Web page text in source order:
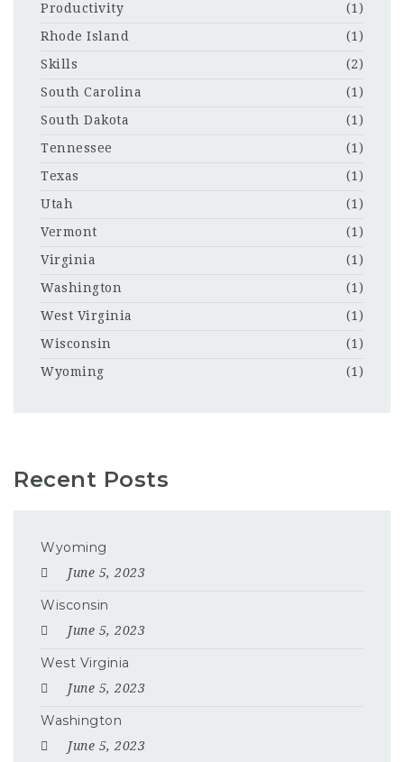
Productivity
(1)
Rhode Island
(1)
Skills
(2)
South Carolina
(1)
South Dakota
(1)
Tennessee
(1)
Texas
(1)
Utah
(1)
Vermont
(1)
Virginia
(1)
Washington
(1)
West Virginia
(1)
Wisconsin
(1)
Wyoming
(1)
Recent Posts
Wyoming
June 5, 2023
Wisconsin
June 5, 2023
West Virginia
June 5, 2023
Washington
June 5, 2023